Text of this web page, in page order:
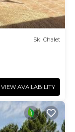
Ski Chalet
VIEW AVAILABILITY